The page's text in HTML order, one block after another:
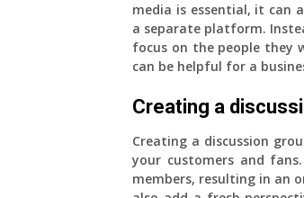
media is essential, it can
a separate platform.
focus on the people they
can be helpful for a
Creating a
Creating a discussion
your customers and fans.
members, resulting in an